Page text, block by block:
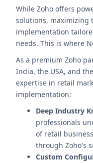
While Zoho offers
solutions, maximizing
implementation
needs. This is where
As a premium Zoho
India, the USA, and
expertise in retail
implementation:
Deep Industry
professionals
of retail
through Zoho's
Custom